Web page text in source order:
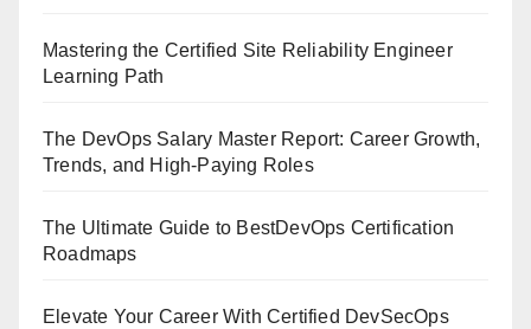
Mastering the Certified Site Reliability Engineer
Learning Path
The DevOps Salary Master Report: Career Growth,
Trends, and High-Paying Roles
The Ultimate Guide to BestDevOps Certification
Roadmaps
Elevate Your Career With Certified DevSecOps